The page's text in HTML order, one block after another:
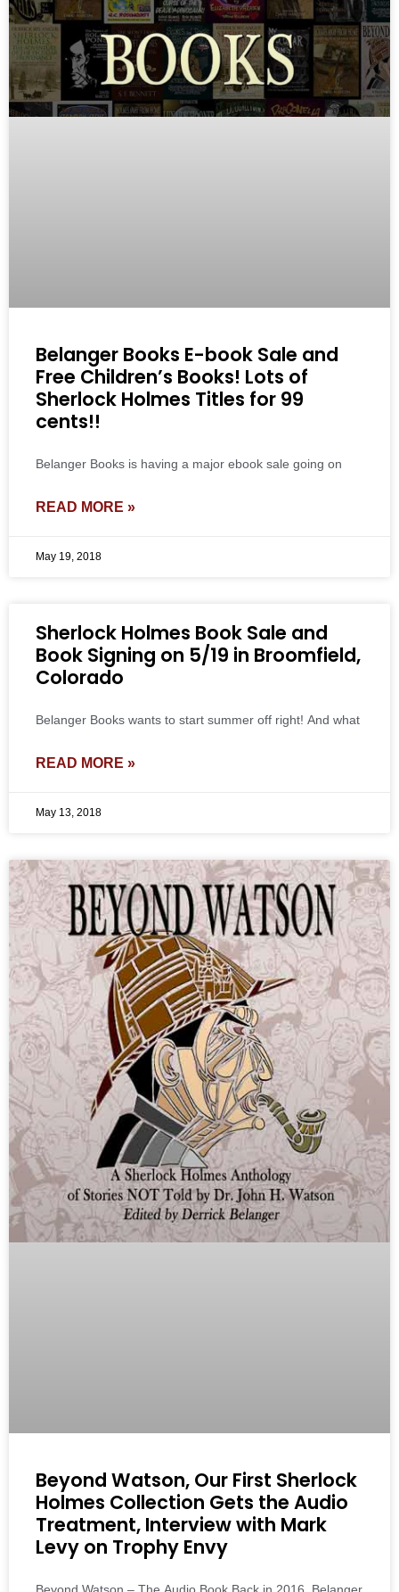
Belanger Books E-book Sale and
Free Children’s Books! Lots of
Sherlock Holmes Titles for 99
cents!!
Belanger Books is having a major ebook sale going on
READ MORE »
May 19, 2018
Sherlock Holmes Book Sale and
Book Signing on 5/19 in Broomfield,
Colorado
Belanger Books wants to start summer off right! And what
READ MORE »
May 13, 2018
Beyond Watson, Our First Sherlock
Holmes Collection Gets the Audio
Treatment, Interview with Mark
Levy on Trophy Envy